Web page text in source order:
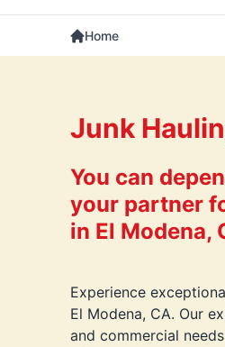
Home
Junk
You can
your partner
in El Modena,
Experience
El Modena, CA. Our
and commercial